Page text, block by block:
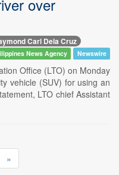
over
Carl Dela Cruz
News Agency Newswire
Office (LTO) on Monday
vehicle (SUV) for using an
LTO chief Assistant
»